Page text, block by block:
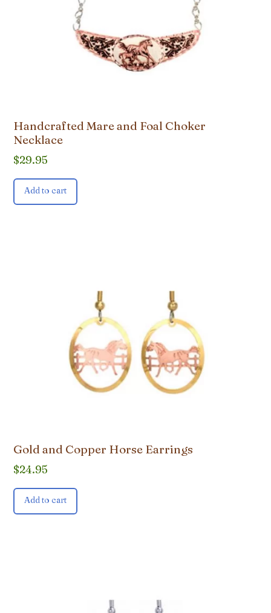
Handcrafted Mare and Foal Choker
Necklace
$29.95
Add to cart
Gold and Copper Horse Earrings
$24.95
Add to cart